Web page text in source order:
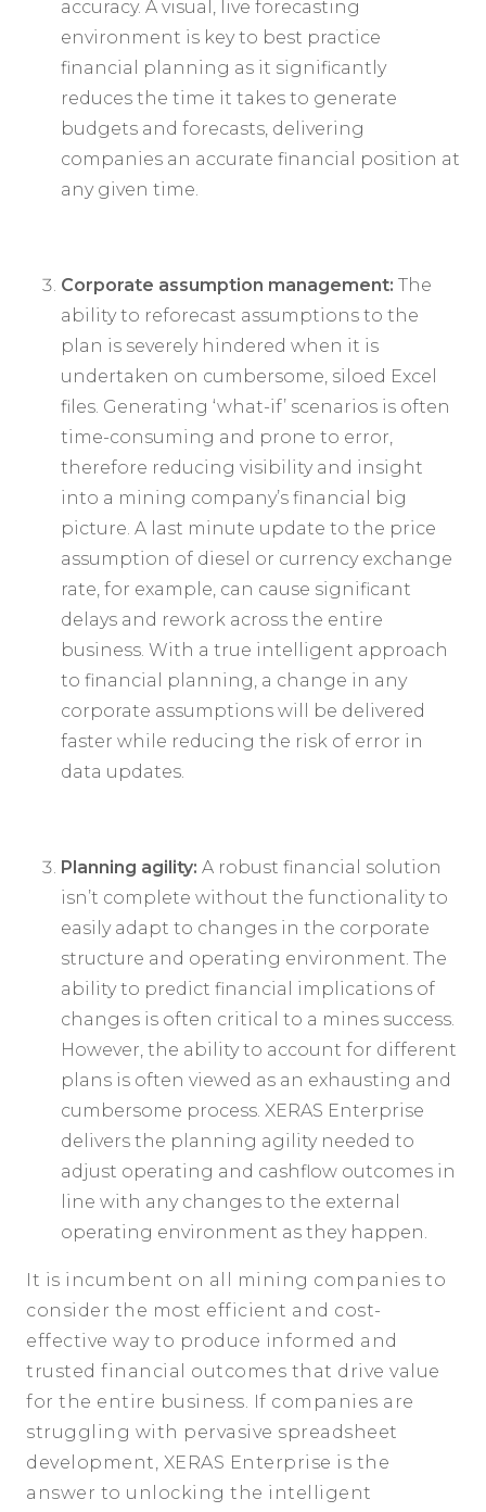
accuracy. A visual, live forecasting
environment is key to best practice
financial planning as it significantly
reduces the time it takes to generate
budgets and forecasts, delivering
companies an accurate financial position at
any given time.
Corporate assumption management: The
ability to reforecast assumptions to the
plan is severely hindered when it is
undertaken on cumbersome, siloed Excel
files. Generating ‘what-if’ scenarios is often
time-consuming and prone to error,
therefore reducing visibility and insight
into a mining company’s financial big
picture. A last minute update to the price
assumption of diesel or currency exchange
rate, for example, can cause significant
delays and rework across the entire
business. With a true intelligent approach
to financial planning, a change in any
corporate assumptions will be delivered
faster while reducing the risk of error in
data updates.
Planning agility: A robust financial solution
isn’t complete without the functionality to
easily adapt to changes in the corporate
structure and operating environment. The
ability to predict financial implications of
changes is often critical to a mines success.
However, the ability to account for different
plans is often viewed as an exhausting and
cumbersome process. XERAS Enterprise
delivers the planning agility needed to
adjust operating and cashflow outcomes in
line with any changes to the external
operating environment as they happen.
It is incumbent on all mining companies to
consider the most efficient and cost-
effective way to produce informed and
trusted financial outcomes that drive value
for the entire business. If companies are
struggling with pervasive spreadsheet
development, XERAS Enterprise is the
answer to unlocking the intelligent